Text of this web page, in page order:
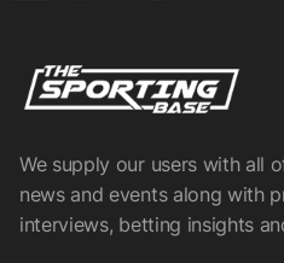
We supply our users with all
news and events along with
interviews, betting insights